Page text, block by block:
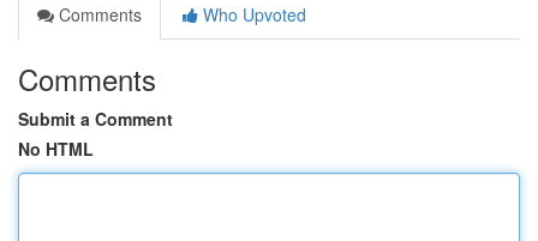
Comments
Who Upvoted
Comments
Submit a Comment
No HTML